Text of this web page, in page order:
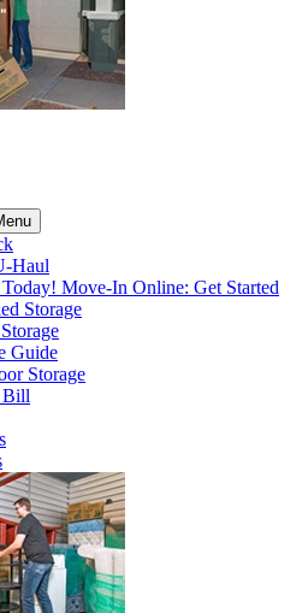
Haul
Move-In Online: Get Started
Storage
Guide
Storage
Bill